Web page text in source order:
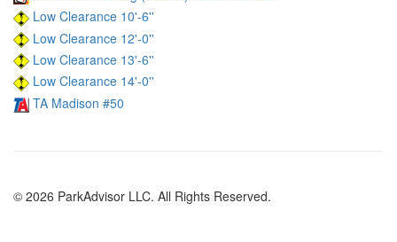
Low Clearance 10'-6''
Low Clearance 12'-0''
Low Clearance 13'-6''
Low Clearance 14'-0''
TA Madison #50
© 2026 ParkAdvisor LLC. All Rights Reserved.